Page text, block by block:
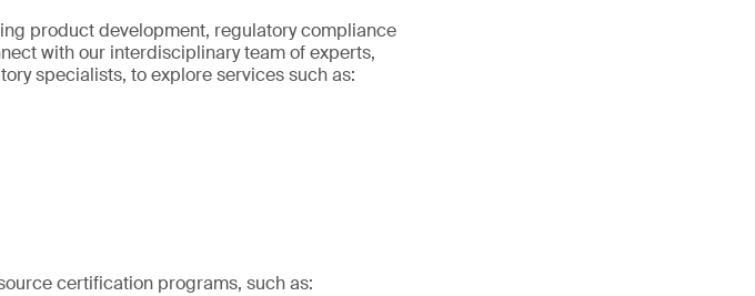
product development, regulatory compliance
with our interdisciplinary team of experts,
specialists, to explore services such as:
certification programs, such as: